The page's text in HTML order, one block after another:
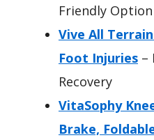
Friendly Option
Vive All
Foot Injuries –
Recovery
VitaSophy
Brake,